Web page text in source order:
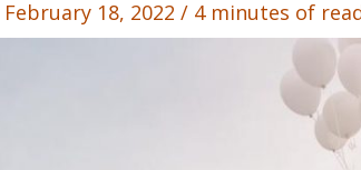
February 18, 2022/ 4 minutes of